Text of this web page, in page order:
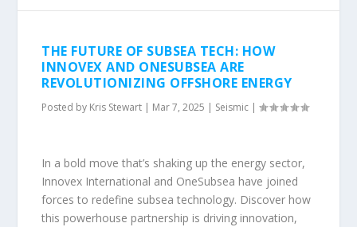
THE FUTURE OF SUBSEA TECH: HOW
INNOVEX AND ONESUBSEA ARE
REVOLUTIONIZING OFFSHORE ENERGY
Posted by Kris Stewart | Mar 7, 2025 | Seismic |
In a bold move that’s shaking up the energy sector,
Innovex International and OneSubsea have joined
forces to redefine subsea technology. Discover how
this powerhouse partnership is driving innovation,